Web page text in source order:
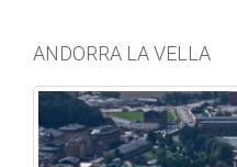
ANDORRA LA VELLA